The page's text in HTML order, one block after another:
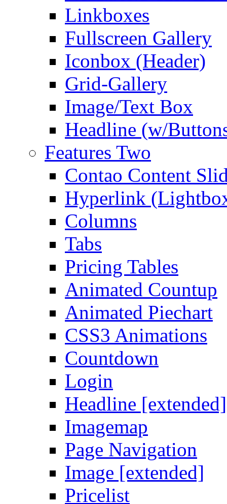
Linkboxes
Fullscreen Gallery
Iconbox (Header)
Grid-Gallery
Image/Text Box
Headline (w/
Features Two
Contao Content
Hyperlink
Columns
Tabs
Pricing Tables
Animated Countup
Animated Piechart
CSS3 Animations
Countdown
Login
Headline [extended]
Imagemap
Page Navigation
Image [extended]
Pricelist